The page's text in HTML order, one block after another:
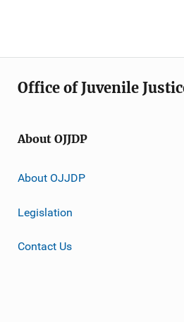
Office of Juvenile
About OJJDP
About OJJDP
Legislation
Contact Us